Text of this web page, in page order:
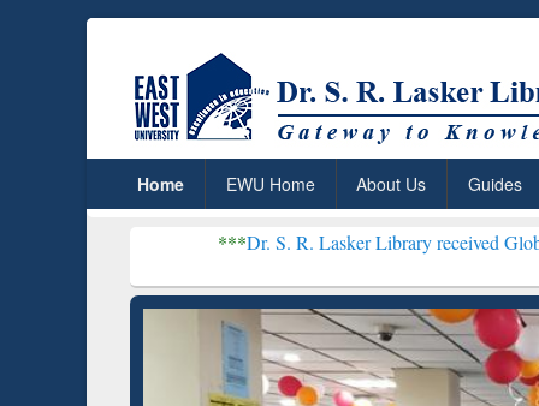
Home EWU Home About Us Guides
Dr. S. R. Lasker Library received Global